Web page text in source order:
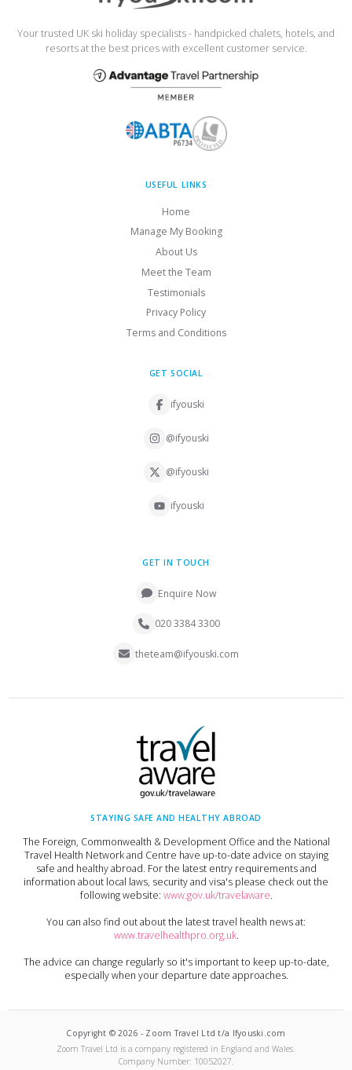
Your trusted UK ski holiday specialists - handpicked chalets, hotels, and
resorts at the best prices with excellent customer service.
USEFUL LINKS
Home
Manage My Booking
About Us
Meet the Team
Testimonials
Privacy Policy
Terms and Conditions
GET SOCIAL
ifyouski
@ifyouski
@ifyouski
ifyouski
GET IN TOUCH
Enquire Now
020 3384 3300
theteam@ifyouski.com
STAYING SAFE AND HEALTHY ABROAD
The Foreign, Commonwealth & Development Office and the National
Travel Health Network and Centre have up-to-date advice on staying
safe and healthy abroad. For the latest entry requirements and
information about local laws, security and visa's please check out the
following website: www.gov.uk/travelaware.
You can also find out about the latest travel health news at:
www.travelhealthpro.org.uk.
The advice can change regularly so it's important to keep up-to-date,
especially when your departure date approaches.
Copyright ©2026 - Zoom Travel Ltd t/a Ifyouski.com
Zoom Travel Ltd is a company registered in England and Wales.
Company Number: 10052027